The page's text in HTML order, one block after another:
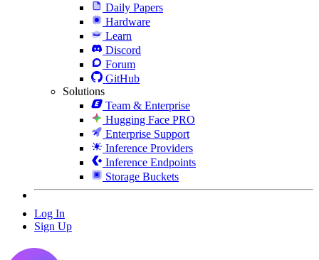
Daily Papers
Hardware
Learn
Discord
Forum
GitHub
Solutions
Team & Enterprise
Hugging Face PRO
Enterprise Support
Inference Providers
Inference Endpoints
Storage Buckets
Log In
Sign Up